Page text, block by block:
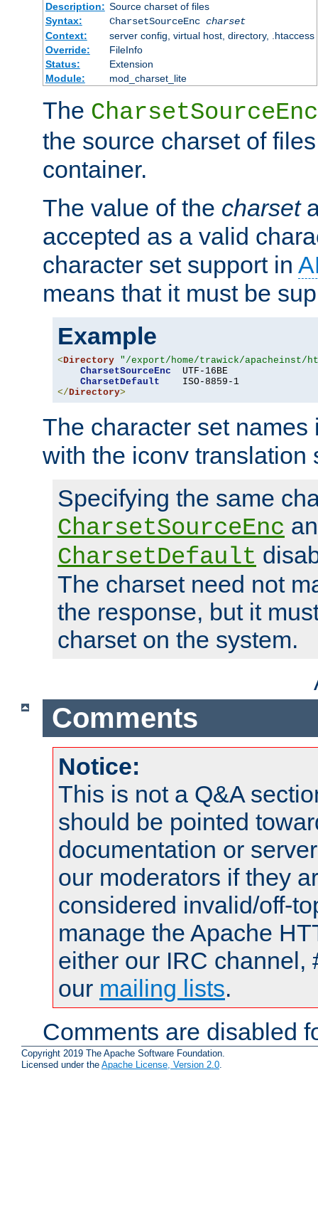
Description: Source charset of files
Syntax:
CharsetSourceEnc charset
Context:
server config, virtual host, directory, .htaccess
Override:
FileInfo
Status:
Extension
Module:
mod_charset_lite
The CharsetSourceEnc
the source charset of
container.
The value of the charset
accepted as a valid
character set support in
means that it must be
Example
<Directory "/export/home/trawick/apacheinst/
CharsetSourceEnc
  UTF-16BE
CharsetDefault
</Directory>
The character set
with the iconv translation
Specifying the same
CharsetSourceEnc
CharsetDefault
The charset need not
the response, but it
charset on the system.
Comments
Notice:
This is not a Q&A
should be pointed
documentation or
our moderators if they
considered invalid/off-
manage the Apache
either our IRC channel,
our mailing lists.
Comments are disabled
Copyright 2019 The Apache Software Foundation.
Licensed under the Apache License, Version 2.0.